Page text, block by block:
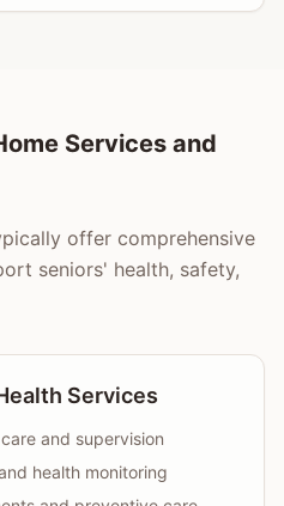
Services and
offer comprehensive
seniors' health, safety,
Services
and supervision
health monitoring